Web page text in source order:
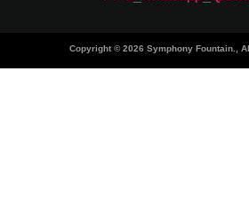
Copyright © 2026 Symphony Fountain.,